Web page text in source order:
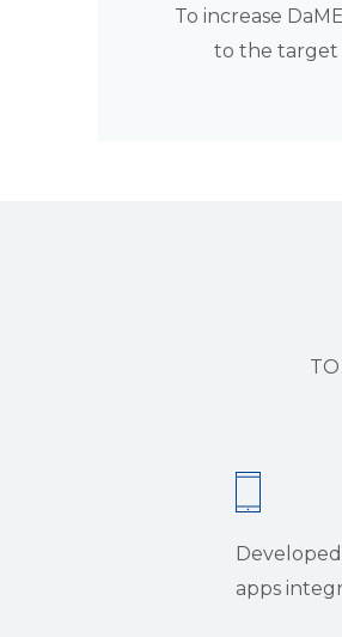
To increase
to the target
apps